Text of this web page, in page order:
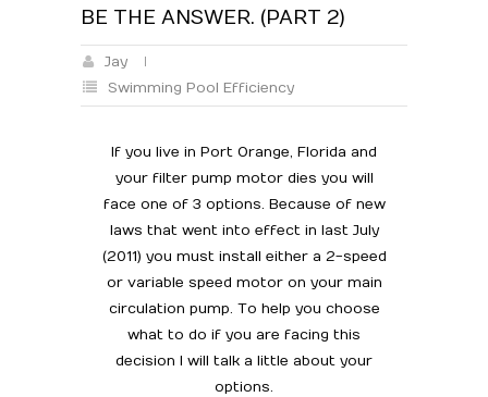
BE THE ANSWER. (PART 2)
Jay
Swimming Pool Efficiency
If you live in Port Orange, Florida and
your filter pump motor dies you will
face one of 3 options. Because of new
laws that went into effect in last July
(2011) you must install either a 2-speed
or variable speed motor on your main
circulation pump. To help you choose
what to do if you are facing this
decision I will talk a little about your
options.